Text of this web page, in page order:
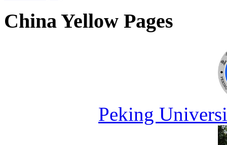
China Yellow Pages
Peking